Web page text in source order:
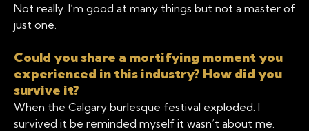
Not really. I’m good at many things but not a master of
just one.
Could you share a mortifying moment you
experienced in this industry? How did you
survive it?
When the Calgary burlesque festival exploded. I
survived it be reminded myself it wasn’t about me.